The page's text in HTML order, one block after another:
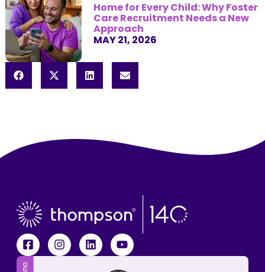
Home for Every Child: Why Foster
Care Recruitment Needs a New
Approach
MAY 21, 2026